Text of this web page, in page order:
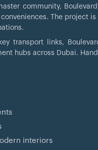
community,
The project
transport links,
hubs across Dubai.
interiors